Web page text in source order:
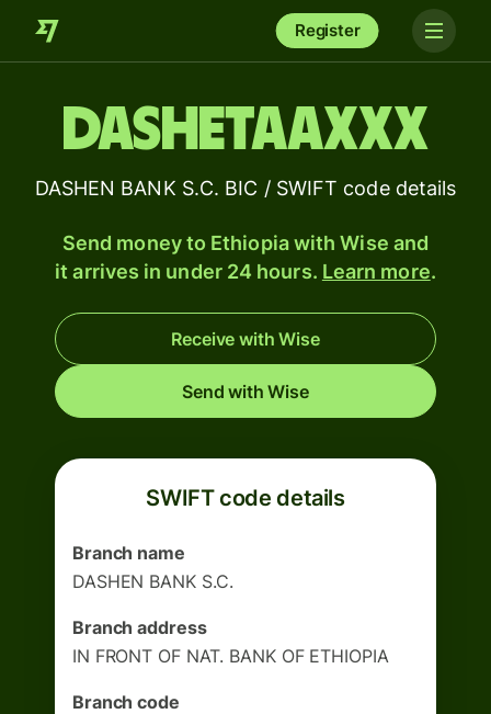
Register
DASHETAAXXX
DASHEN BANK S.C. BIC / SWIFT code details
Send money to Ethiopia with Wise and
it arrives in under 24 hours. Learn more.
Receive with Wise
Send with Wise
SWIFT code details
Branch name
DASHEN BANK S.C.
Branch address
IN FRONT OF NAT. BANK OF ETHIOPIA
Branch code